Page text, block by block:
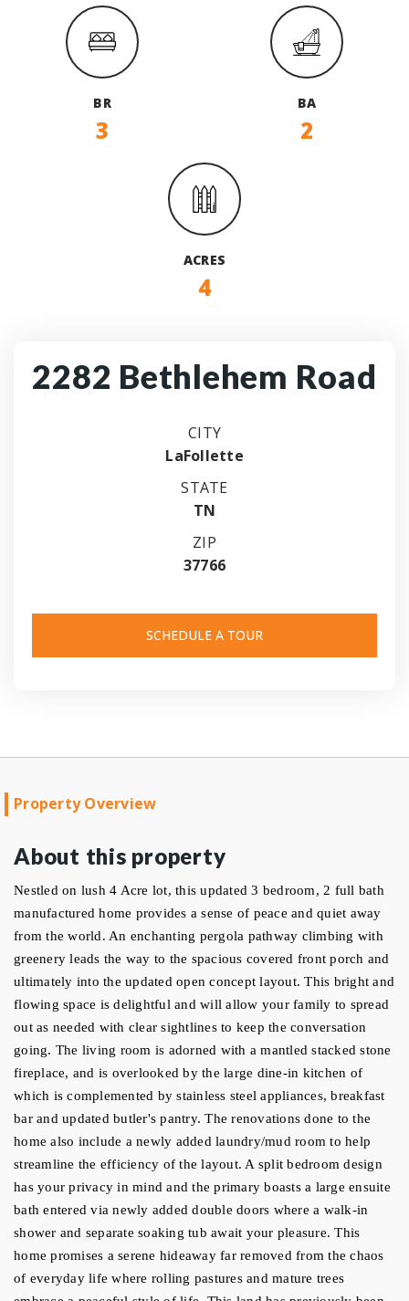
BR
3
BA
2
ACRES
4
2282 Bethlehem Road
CITY
LaFollette
STATE
TN
ZIP
37766
SCHEDULE A TOUR
Property Overview
About this property
Nestled on lush 4 Acre lot, this updated 3 bedroom, 2 full bath
manufactured home provides a sense of peace and quiet away
from the world. An enchanting pergola pathway climbing with
greenery leads the way to the spacious covered front porch and
ultimately into the updated open concept layout. This bright and
flowing space is delightful and will allow your family to spread
out as needed with clear sightlines to keep the conversation
going. The living room is adorned with a mantled stacked stone
fireplace, and is overlooked by the large dine-in kitchen of
which is complemented by stainless steel appliances, breakfast
bar and updated butler's pantry. The renovations done to the
home also include a newly added laundry/mud room to help
streamline the efficiency of the layout. A split bedroom design
has your privacy in mind and the primary boasts a large ensuite
bath entered via newly added double doors where a walk-in
shower and separate soaking tub await your pleasure. This
home promises a serene hideaway far removed from the chaos
of everyday life where rolling pastures and mature trees